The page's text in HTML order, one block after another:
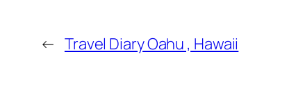
← Travel Diary Oahu , Hawaii